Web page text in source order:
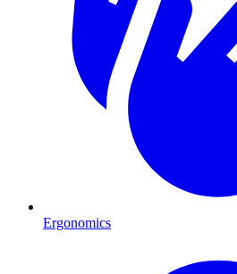
Ergonomics